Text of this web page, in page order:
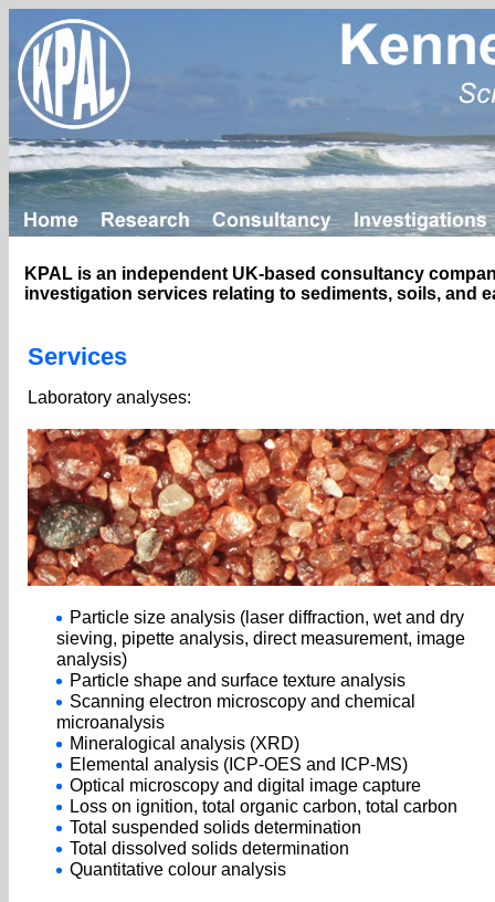
KPAL is an independent UK-based consultancy
investigation services relating to sediments, soils, and
Services
Laboratory analyses:
Particle size analysis (laser diffraction, wet and dry
sieving, pipette analysis, direct measurement, image
analysis)
Particle shape and surface texture analysis
Scanning electron microscopy and chemical
microanalysis
Mineralogical analysis (XRD)
Elemental analysis (ICP-OES and ICP-MS)
Optical microscopy and digital image capture
Loss on ignition, total organic carbon, total carbon
Total suspended solids determination
Total dissolved solids determination
Quantitative colour analysis